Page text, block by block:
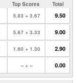
Total
Top Scores
5.83 + 3.67 9.50
5.67 + 3.33 9.00
1.60 + 1.30 2.90
-- + -- 0.00